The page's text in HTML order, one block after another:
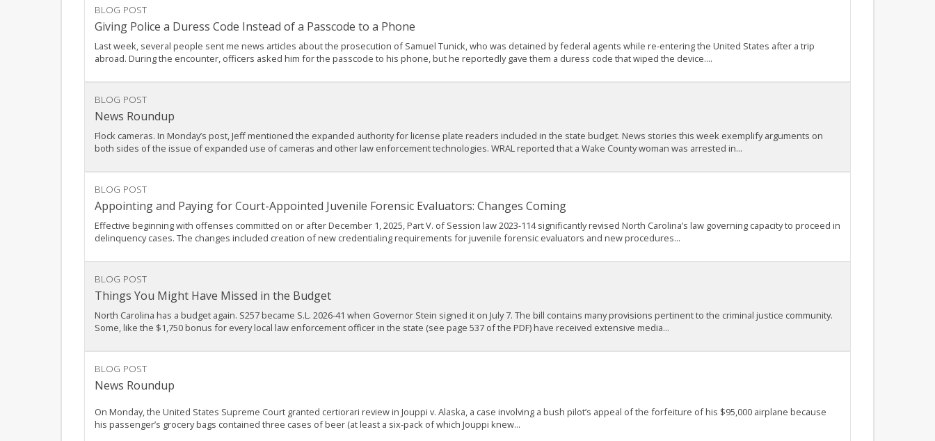
BLOG POST
Giving Police a Duress Code Instead of a Passcode to a Phone
Last week, several people sent me news articles about the prosecution of Samuel Tunick, who was detained by federal agents while re-entering the United States after a trip
abroad. During the encounter, officers asked him for the passcode to his phone, but he reportedly gave them a duress code that wiped the device....
BLOG POST
News Roundup
Flock cameras. In Monday’s post, Jeff mentioned the expanded authority for license plate readers included in the state budget. News stories this week exemplify arguments on
both sides of the issue of expanded use of cameras and other law enforcement technologies. WRAL reported that a Wake County woman was arrested in...
BLOG POST
Appointing and Paying for Court-Appointed Juvenile Forensic Evaluators: Changes Coming
Effective beginning with offenses committed on or after December 1, 2025, Part V. of Session law 2023-114 significantly revised North Carolina’s law governing capacity to proceed in
delinquency cases. The changes included creation of new credentialing requirements for juvenile forensic evaluators and new procedures...
BLOG POST
Things You Might Have Missed in the Budget
North Carolina has a budget again. S257 became S.L. 2026-41 when Governor Stein signed it on July 7. The bill contains many provisions pertinent to the criminal justice community.
Some, like the $1,750 bonus for every local law enforcement officer in the state (see page 537 of the PDF) have received extensive media...
BLOG POST
News Roundup
On Monday, the United States Supreme Court granted certiorari review in Jouppi v. Alaska, a case involving a bush pilot’s appeal of the forfeiture of his $95,000 airplane because
his passenger’s grocery bags contained three cases of beer (at least a six-pack of which Jouppi knew...